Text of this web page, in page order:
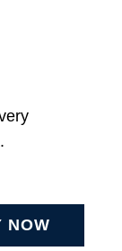
NOW